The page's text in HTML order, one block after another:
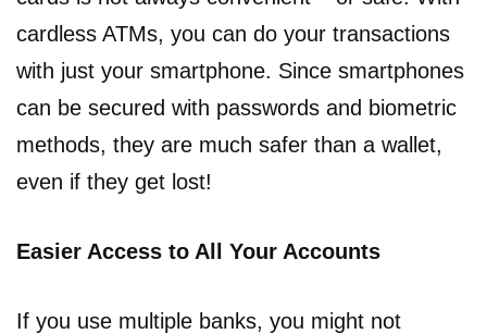
cardless ATMs, you can do your transactions
with just your smartphone. Since smartphones
can be secured with passwords and biometric
methods, they are much safer than a wallet,
even if they get lost!
Easier Access to All Your Accounts
If you use multiple banks, you might not